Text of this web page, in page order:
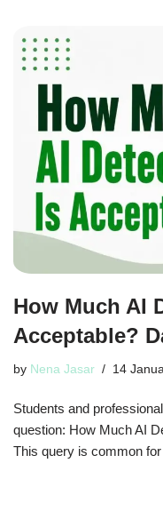
How Much AI
Acceptable?
by Nena Jasar 14
Students and
question: How Much AI
This query is common